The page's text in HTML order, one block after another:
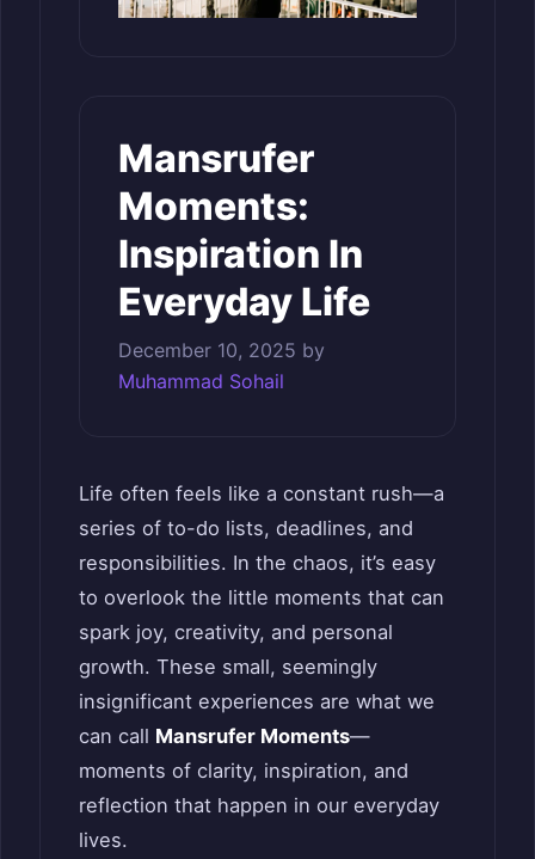
Mansrufer
Moments:
Inspiration In
Everyday Life
December 10, 2025 by
Muhammad Sohail
Life often feels like a constant rush—a
series of to-do lists, deadlines, and
responsibilities. In the chaos, it’s easy
to overlook the little moments that can
spark joy, creativity, and personal
growth. These small, seemingly
insignificant experiences are what we
can call Mansrufer Moments—
moments of clarity, inspiration, and
reflection that happen in our everyday
lives.